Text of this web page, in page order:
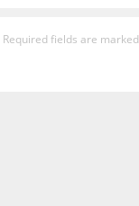
Required fields are marked